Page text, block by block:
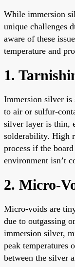
While immersion
unique challenges
aware of these
temperature and
1.
Immersion silver is
to air or sulfur-
silver layer is thin,
solderability. High
process if the
environment isn’t
2. Micro-
Micro-voids are
due to outgassing
immersion silver,
peak temperatures
between the silver